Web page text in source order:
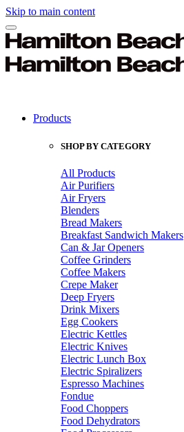
Skip to main content
Products
SHOP BY CATEGORY
All Products
Air Purifiers
Air Fryers
Blenders
Bread Makers
Breakfast Sandwich Makers
Can & Jar Openers
Coffee Grinders
Coffee Makers
Crepe Maker
Deep Fryers
Drink Mixers
Egg Cookers
Electric Kettles
Electric Knives
Electric Lunch Box
Electric Spiralizers
Espresso Machines
Fondue
Food Choppers
Food Dehydrators